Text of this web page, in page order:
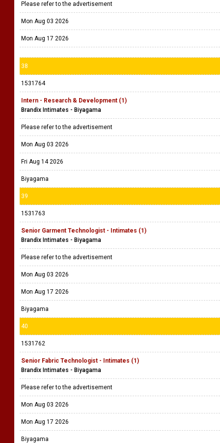
Please refer to the advertisement
Mon Aug 03 2026
Mon Aug 17 2026
38
1531764
Intern - Research & Development (1)
Brandix Intimates - Biyagama
Please refer to the advertisement
Mon Aug 03 2026
Fri Aug 14 2026
Biyagama
39
1531763
Senior Garment Technologist - Intimates (1)
Brandix Intimates - Biyagama
Please refer to the advertisement
Mon Aug 03 2026
Mon Aug 17 2026
Biyagama
40
1531762
Senior Fabric Technologist - Intimates (1)
Brandix Intimates - Biyagama
Please refer to the advertisement
Mon Aug 03 2026
Mon Aug 17 2026
Biyagama